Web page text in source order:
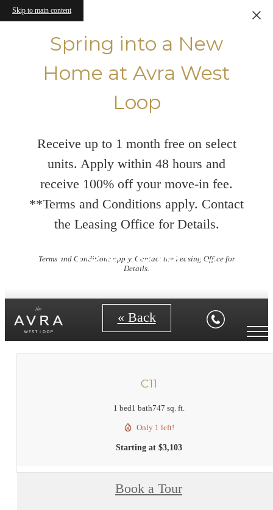
Skip to main content
Spring into a New
Home at Avra West
Loop
Receive up to 1 month free on select
units. Apply within 48 hours and
receive 100% off your move-in fee.
**Terms and Conditions apply. Contact
the Leasing Office for Details.
Terms and Conditions apply. Contact the Leasing Office for
Details.
Floorplans
« Back
C11
1 bed1 bath747 sq. ft.
Only 1 left!
Starting at $3,103
Book a Tour